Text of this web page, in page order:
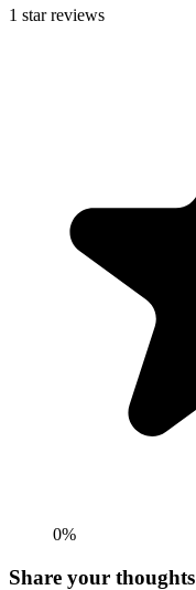
1 star reviews
0%
Share your thoughts